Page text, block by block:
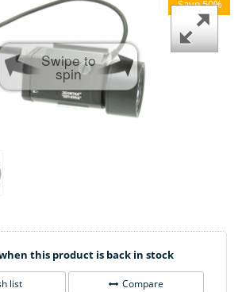
Save 50%
Swipe to
spin
this product is back in stock
list Compare